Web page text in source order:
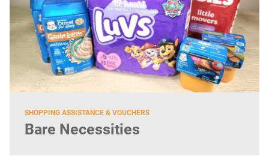
SHOPPING ASSISTANCE & VOUCHERS
Bare Necessities